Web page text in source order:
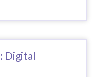
Digital